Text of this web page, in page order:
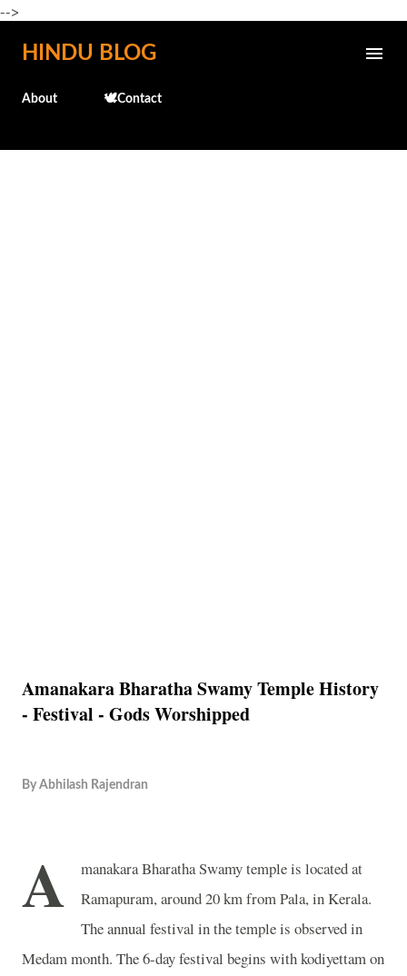
-->
Skip to main content
HINDU BLOG
About 🕊️Contact
Amanakara Bharatha Swamy Temple History
- Festival - Gods Worshipped
By Abhilash Rajendran
A
manakara Bharatha Swamy temple is located at
Ramapuram, around 20 km from Pala, in Kerala.
The annual festival in the temple is observed in
Medam month. The 6-day festival begins with kodiyettam on